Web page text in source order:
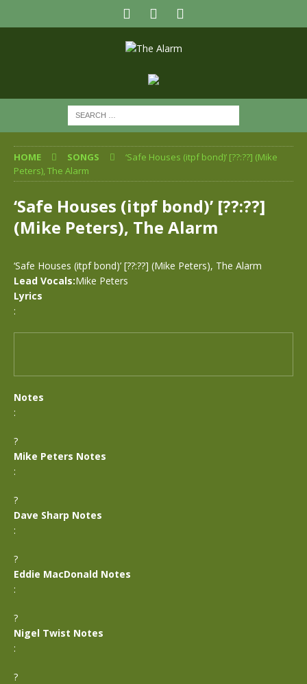
HOME SONGS
‘Safe Houses (itpf bond)’ [??:??] (Mike
Peters), The Alarm
‘Safe Houses (itpf bond)’ [??:??]
(Mike Peters), The Alarm
‘Safe Houses (itpf bond)’ [??:??] (Mike Peters), The Alarm
Lead Vocals:Mike Peters
Lyrics
:
Notes
:
?
Mike Peters Notes
:
?
Dave Sharp Notes
:
?
Eddie MacDonald Notes
:
?
Nigel Twist Notes
:
?